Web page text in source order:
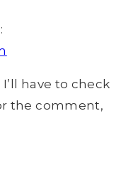
have to check
the comment,